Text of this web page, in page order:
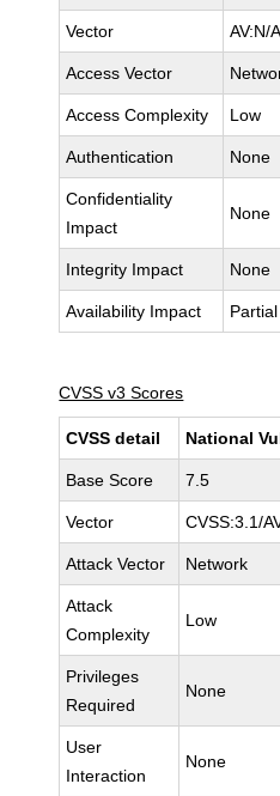
Vector AV:N/
Access Vector
Access Complexity Low
Authentication None
Confidentiality
Impact
None
Integrity Impact None
Availability Impact Partial
CVSS v3 Scores
CVSS detail National
Base Score 7.5
Vector CVSS:3.1/
Attack Vector Network
Attack
Complexity
Low
Privileges
Required
None
User
Interaction
None